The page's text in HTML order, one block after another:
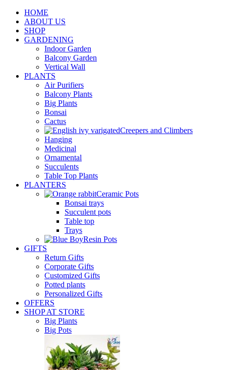
HOME
ABOUT US
SHOP
GARDENING
Indoor Garden
Balcony Garden
Vertical Wall
PLANTS
Air Purifiers
Balcony Plants
Big Plants
Bonsai
Cactus
Creepers and Climbers
Hanging
Medicinal
Ornamental
Succulents
Table Top Plants
PLANTERS
Ceramic Pots
Bonsai trays
Succulent pots
Table top
Trays
Resin Pots
GIFTS
Return Gifts
Corporate Gifts
Customized Gifts
Potted plants
Personalized Gifts
OFFERS
SHOP AT STORE
Big Plants
Big Pots